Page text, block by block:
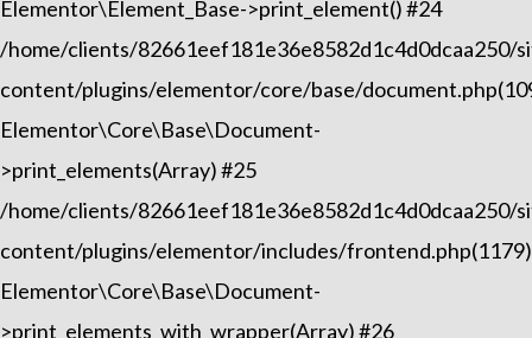
Elementor\Element_Base->print_element() #24
/home/clients/82661eef181e36e8582d1c4d0dcaa250/
content/plugins/elementor/core/base/
Elementor\Core\Base\Document-
>print_elements(Array) #25
/home/clients/82661eef181e36e8582d1c4d0dcaa250/
content/plugins/elementor/includes/
Elementor\Core\Base\Document-
>print_elements_with_wrapper(Array) #26